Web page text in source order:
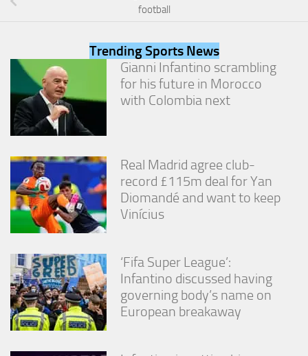
football
Trending Sports News
Gianni Infantino scrambling
for his future in Morocco
with Colombia next
Real Madrid agree club-
record £115m deal for Yan
Diomandé and want to keep
Vinícius
‘Fifa Super League’:
Infantino discussed having
governing body’s name on
European breakaway
website.
Marketing
By sharing
interests
and
behavior as
you visit our
site, you
increase the
chance of
personalized
content and
offers.